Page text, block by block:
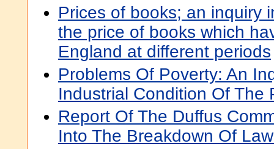
Prices of books; an inquiry
the price of books which
England at different periods
Problems Of Poverty: An
Industrial Condition Of The
Report Of The Duffus
Into The Breakdown Of